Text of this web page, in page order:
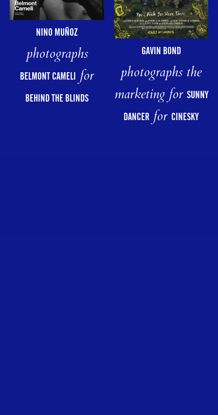
NINO MUÑOZ
photographs
BELMONT CAMELIfor
BEHIND THE BLINDS
GAVIN BOND
photographs the
marketing for SUNNY
DANCERfor CINESKY